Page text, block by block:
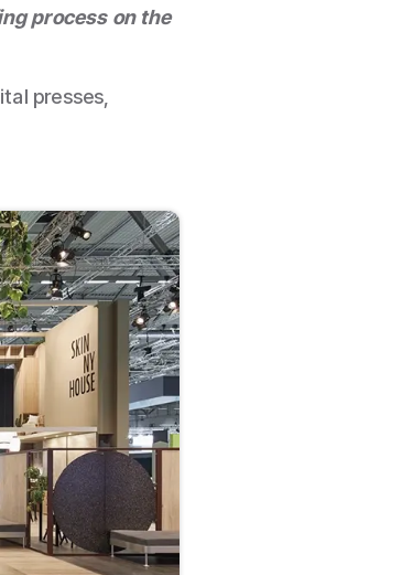
process on the
presses,